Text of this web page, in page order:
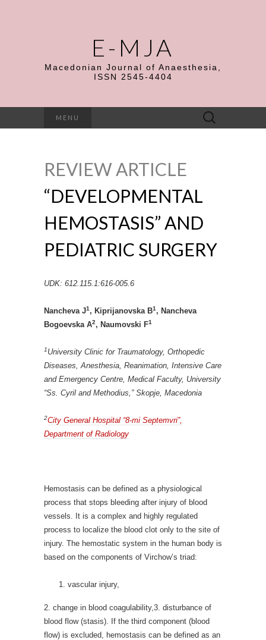
E-MJA
Macedonian Journal of Anaesthesia,
ISSN 2545-4404
MENU
Search
for:
REVIEW ARTICLE
“DEVELOPMENTAL
HEMOSTASIS” AND
PEDIATRIC SURGERY
UDK: 612.115.1:616-005.6
Nancheva J1 , Kiprijanovska B1 , Nancheva
Bogoevska A2, Naumovski F1
1University Clinic for Traumatology, Orthopedic
Diseases, Anesthesia, Reanimation, Intensive Care
and Emergency Centre, Medical Faculty, University
“Ss. Cyril and Methodius,” Skopje, Macedonia
2City General Hospital “8-mi Septemvri”,
Department of Radiology
Hemostasis can be defined as a physiological
process that stops bleeding after injury of blood
vessels. It is a complex and highly regulated
process to localize the blood clot only to the site of
injury. The hemostatic system in the human body is
based on the components of Virchow’s triad:
vascular injury,
2. change in blood coagulability,3. disturbance of
blood flow (stasis). If the third component (blood
flow) is excluded, hemostasis can be defined as an